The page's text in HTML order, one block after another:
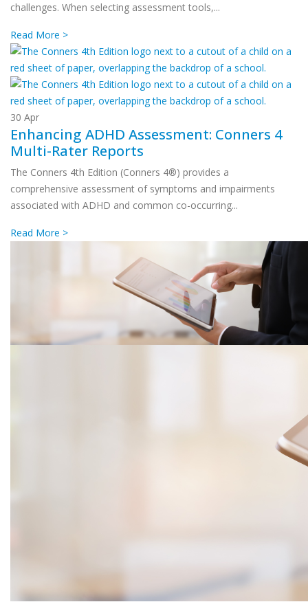
challenges. When selecting assessment tools,...
Read More >
30 Apr
Enhancing ADHD Assessment: Conners 4
Multi-Rater Reports
The Conners 4th Edition (Conners 4®) provides a
comprehensive assessment of symptoms and impairments
associated with ADHD and common co-occurring...
Read More >